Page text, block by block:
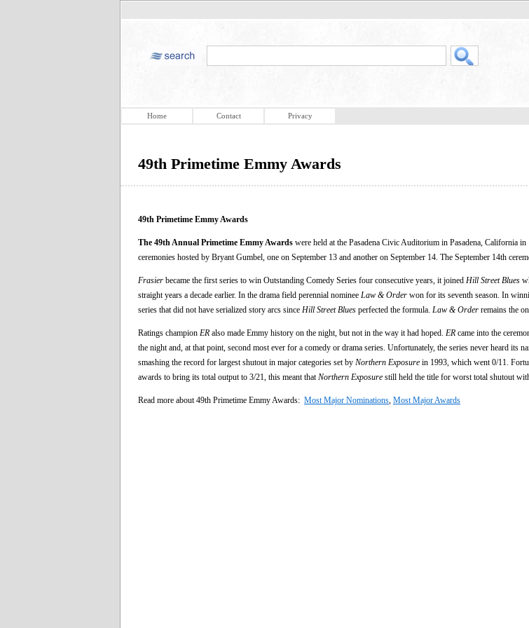
Home Contact Privacy
49th Primetime Emmy Awards
49th Primetime Emmy Awards
The 49th Annual Primetime Emmy Awards were held at the Pasadena Civic Auditorium in Pasadena, California
ceremonies hosted by Bryant Gumbel, one on September 13 and another on September 14. The September 14th
Frasier became the first series to win Outstanding Comedy Series four consecutive years, it joined Hill Street Blues
straight years a decade earlier. In the drama field perennial nominee Law & Order won for its seventh season. In
series that did not have serialized story arcs since Hill Street Blues perfected the formula. Law & Order remains the
Ratings champion ER also made Emmy history on the night, but not in the way it had hoped. ER came into the
the night and, at that point, second most ever for a comedy or drama series. Unfortunately, the series never heard its
smashing the record for largest shutout in major categories set by Northern Exposure in 1993, which went 0/11.
awards to bring its total output to 3/21, this meant that Northern Exposure still held the title for worst total shutout
Read more about 49th Primetime Emmy Awards: Most Major Nominations Most Major Awards